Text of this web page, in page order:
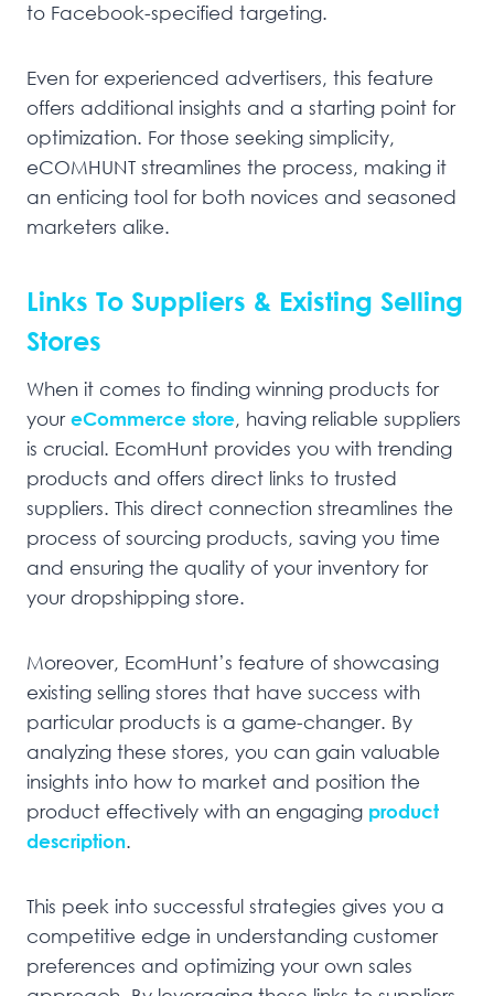
to Facebook-specified targeting.
Even for experienced advertisers, this feature
offers additional insights and a starting point for
optimization. For those seeking simplicity,
eCOMHUNT streamlines the process, making it
an enticing tool for both novices and seasoned
marketers alike.
Links To Suppliers & Existing Selling
Stores
When it comes to finding winning products for
youreCommerce store, having reliable suppliers
is crucial. EcomHunt provides you with trending
products and offers direct links to trusted
suppliers. This direct connection streamlines the
process of sourcing products, saving you time
and ensuring the quality of your inventory for
your dropshipping store.
Moreover, EcomHunt’s feature of showcasing
existing selling stores that have success with
particular products is a game-changer. By
analyzing these stores, you can gain valuable
insights into how to market and position the
product effectively with an engaging product
description.
This peek into successful strategies gives you a
competitive edge in understanding customer
preferences and optimizing your own sales